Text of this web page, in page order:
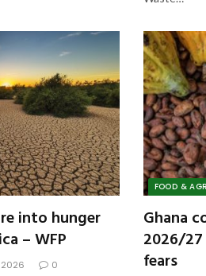
into hunger
– WFP
0
FOOD &
Ghana
2026/
fears